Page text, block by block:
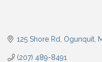
125 Shore Rd Ogunquit
(207) 489-8491